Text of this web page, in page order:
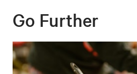
Go Further